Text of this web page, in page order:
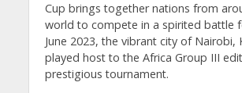
Cup brings together nations from
world to compete in a spirited battle
June 2023, the vibrant city of Nairobi,
played host to the Africa Group III
prestigious tournament.